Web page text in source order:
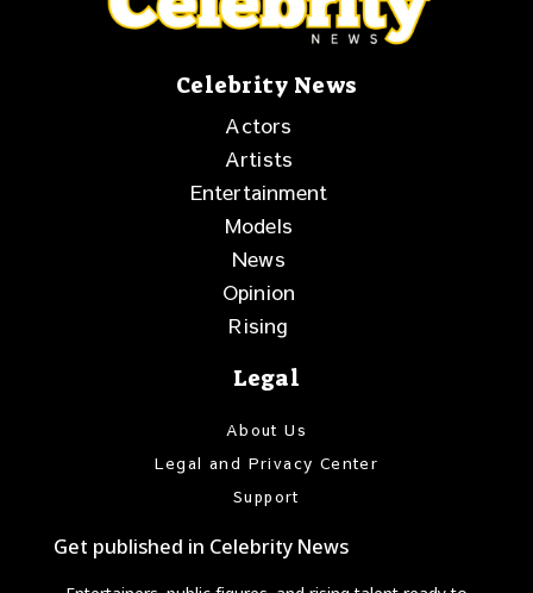
Celebrity News
Actors
Artists
Entertainment
Models
News
Opinion
Rising
Legal
About Us
Legal and Privacy Center
Support
Get published in Celebrity News